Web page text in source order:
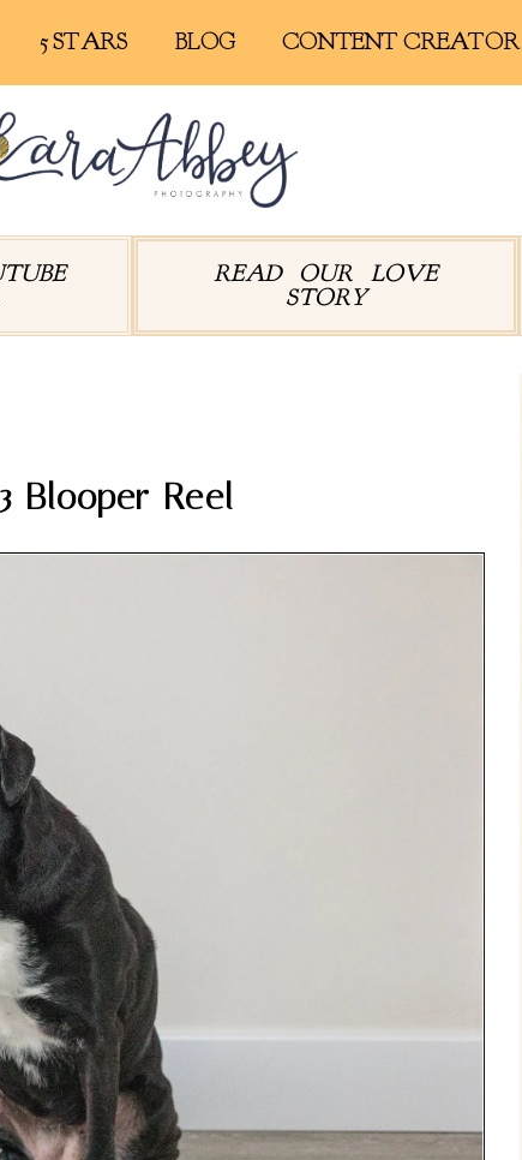
5 STARS BLOG CONTENT CREATOR
READ OUR LOVE
STORY
Blooper Reel